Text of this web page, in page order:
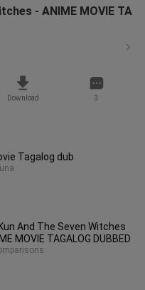
- ANIME MOVIE TA
Download 3
Tagalog dub
And The Seven Witches
MOVIE TAGALOG DUBBED